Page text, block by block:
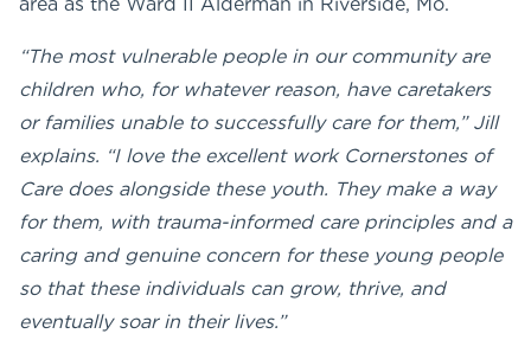
“The most vulnerable people in our community are
children who, for whatever reason, have caretakers
or families unable to successfully care for them,” Jill
explains. “I love the excellent work Cornerstones of
Care does alongside these youth. They make a way
for them, with trauma-informed care principles and a
caring and genuine concern for these young people
so that these individuals can grow, thrive, and
eventually soar in their lives.”